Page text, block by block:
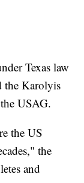
Texas law
the Karolyis
USAG.
the US
the
and